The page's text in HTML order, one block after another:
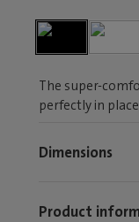
The super-
perfectly in
Dimensions
Product